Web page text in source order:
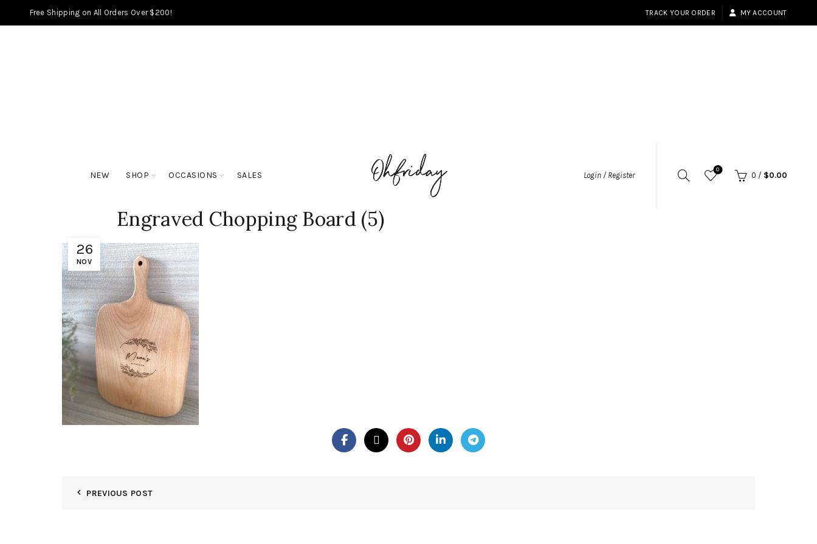
Free Shipping on All Orders Over $200! TRACK YOUR ORDER MY ACCOUNT
NEW SHOP OCCASIONS SALES Login / Register
0
0 / $0.00
26
NOV
Engraved Chopping Board (5)
PREVIOUS POST